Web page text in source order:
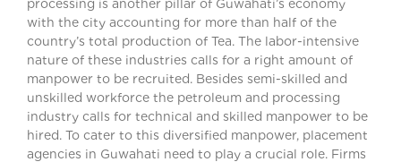
processing is another pillar of Guwahati’s economy
with the city accounting for more than half of the
country’s total production of Tea. The labor-intensive
nature of these industries calls for a right amount of
manpower to be recruited. Besides semi-skilled and
unskilled workforce the petroleum and processing
industry calls for technical and skilled manpower to be
hired. To cater to this diversified manpower, placement
agencies in Guwahati need to play a crucial role. Firms